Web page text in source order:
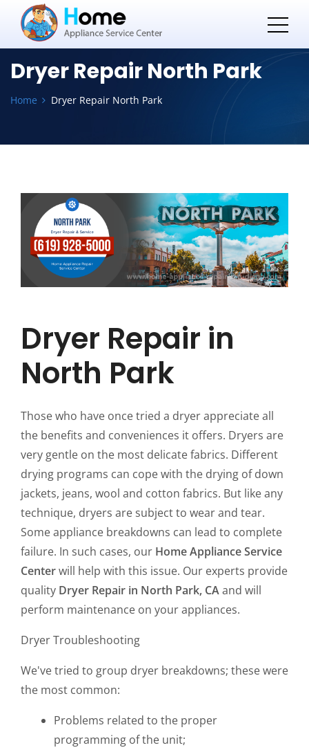
Dryer Repair North Park
Home Dryer Repair North Park
Dryer Repair in
North Park
Those who have once tried a dryer appreciate all
the benefits and conveniences it offers. Dryers are
very gentle on the most delicate fabrics. Different
drying programs can cope with the drying of down
jackets, jeans, wool and cotton fabrics. But like any
technique, dryers are subject to wear and tear.
Some appliance breakdowns can lead to complete
failure. In such cases, our Home Appliance Service
Centerwill help with this issue. Our experts provide
quality Dryer Repair in North Park, CAand will
perform maintenance on your appliances.
Dryer Troubleshooting
We've tried to group dryer breakdowns; these were
the most common:
Problems related to the proper
programming of the unit;